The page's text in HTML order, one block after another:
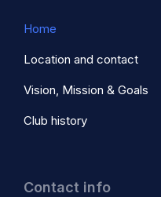
Home
Location and contact
Vision, Mission & Goals
Club history
Contact info